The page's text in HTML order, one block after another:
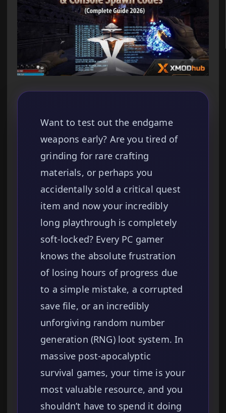
Want to test out the endgame
weapons early? Are you tired of
grinding for rare crafting
materials, or perhaps you
accidentally sold a critical quest
item and now your incredibly
long playthrough is completely
soft-locked? Every PC gamer
knows the absolute frustration
of losing hours of progress due
to a simple mistake, a corrupted
save file, or an incredibly
unforgiving random number
generation (RNG) loot system. In
massive post-apocalyptic
survival games, your time is your
most valuable resource, and you
shouldn’t have to spend it doing